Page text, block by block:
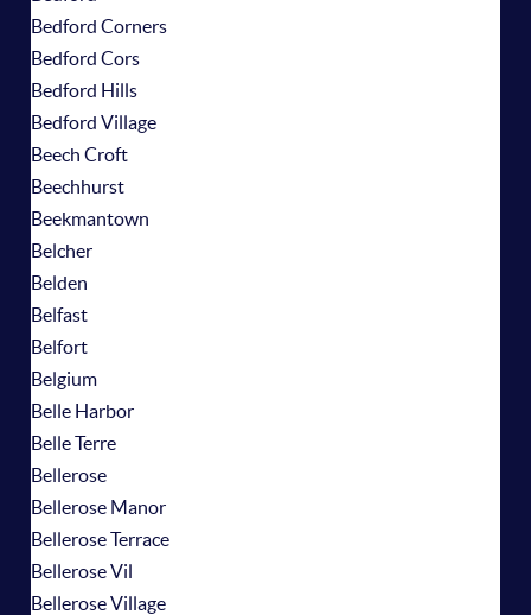
Bedford Corners
Bedford Cors
Bedford Hills
Bedford Village
Beech Croft
Beechhurst
Beekmantown
Belcher
Belden
Belfast
Belfort
Belgium
Belle Harbor
Belle Terre
Bellerose
Bellerose Manor
Bellerose Terrace
Bellerose Vil
Bellerose Village